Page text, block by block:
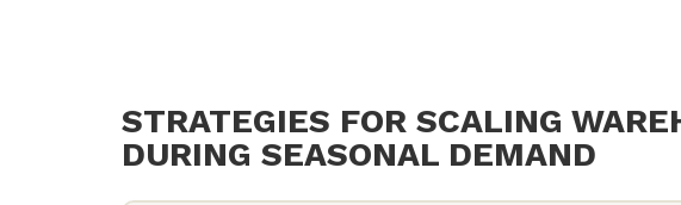
STRATEGIES FOR SCALING
DURING SEASONAL DEMAND